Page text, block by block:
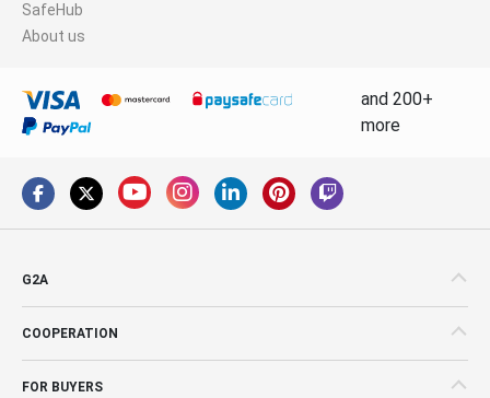
SafeHub
About us
and 200+
more
G2A
COOPERATION
FOR BUYERS